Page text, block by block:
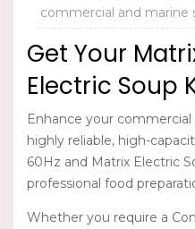
commercial and marine
Get Your
Electric Soup
Enhance your
highly reliable, high-
60Hz and Matrix Electric
professional food
Whether you require a